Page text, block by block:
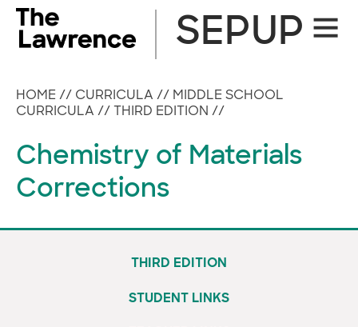
Skip
content
Site
SEPUP
HOME // CURRICULA // MIDDLE SCHOOL
CURRICULA // THIRD EDITION //
Chemistry of Materials
Corrections
THIRD EDITION
STUDENT LINKS